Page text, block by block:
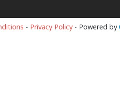
- Privacy Policy - Powered by